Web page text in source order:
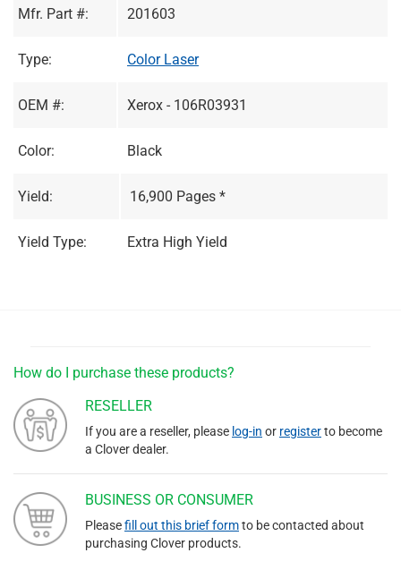
Mfr. Part #: 201603
Type: Color Laser
OEM #: Xerox - 106R03931
Color: Black
Yield: 16,900 Pages *
Yield Type: Extra High Yield
How do I purchase these products?
RESELLER
If you are a reseller, please log-in or registerto become
a Clover dealer.
BUSINESS OR CONSUMER
Pleasefill out this brief formto be contacted about
purchasing Clover products.